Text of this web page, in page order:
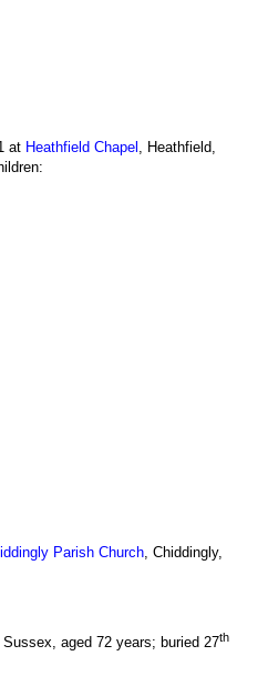
at Heathfield Chapel , Heathfield,
Parish Church, Chiddingly,
aged 72 years; buried 27th